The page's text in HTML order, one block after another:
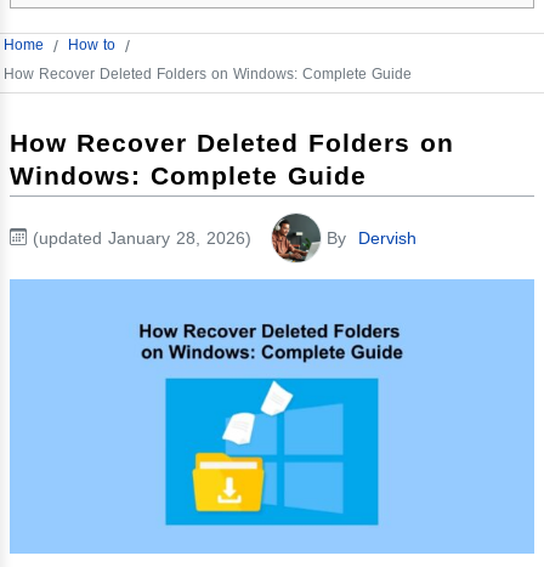
Home / How to /
How Recover Deleted Folders on Windows: Complete Guide
How Recover Deleted Folders on
Windows: Complete Guide
(updated January 28, 2026) By Dervish